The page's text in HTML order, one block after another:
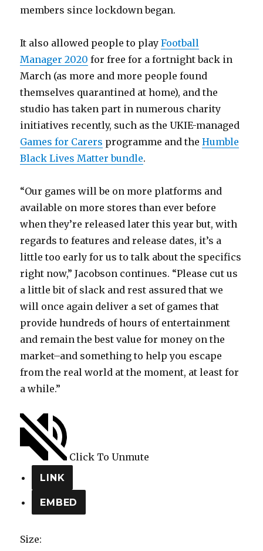
members since lockdown began.
It also allowed people to playFootball
Manager 2020 for free for a fortnight back in
March (as more and more people found
themselves quarantined at home), and the
studio has taken part in numerous charity
initiatives recently, such as the UKIE-managed
Games for Carers programme and theHumble
Black Lives Matter bundle.
“Our games will be on more platforms and
available on more stores than ever before
when they’re released later this year but, with
regards to features and release dates, it’s a
little too early for us to talk about the specifics
right now,” Jacobson continues. “Please cut us
a little bit of slack and rest assured that we
will once again deliver a set of games that
provide hundreds of hours of entertainment
and remain the best value for money on the
market–and something to help you escape
from the real world at the moment, at least for
a while.”
Click To Unmute
LINK
EMBED
Size: